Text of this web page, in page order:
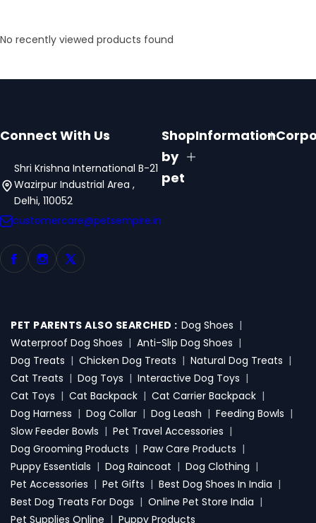
No recently viewed products found
Connect With Us
Shri Krishna International B-21
Wazirpur Industrial Area ,
Delhi, 110052
customercare@petsempire.in
Shop
by
pet
Information
PET PARENTS ALSO SEARCHED : Dog Shoes |
Waterproof Dog Shoes | Anti-Slip Dog Shoes |
Dog Treats | Chicken Dog Treats | Natural Dog Treats |
Cat Treats | Dog Toys | Interactive Dog Toys |
Cat Toys | Cat Backpack | Cat Carrier Backpack |
Dog Harness | Dog Collar | Dog Leash | Feeding Bowls |
Slow Feeder Bowls | Pet Travel Accessories |
Dog Grooming Products | Paw Care Products |
Puppy Essentials | Dog Raincoat | Dog Clothing |
Pet Accessories | Pet Gifts | Best Dog Shoes In India |
Best Dog Treats For Dogs | Online Pet Store India |
Pet Supplies Online | Puppy Products